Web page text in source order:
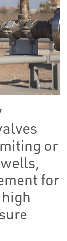
or
for